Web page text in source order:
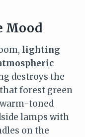
Mood
lighting
destroys the
forest green
toned
lamps with
on the